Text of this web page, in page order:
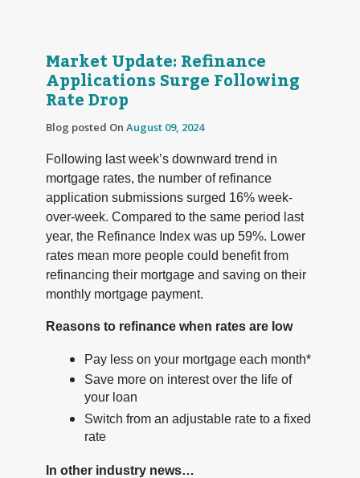
Market Update: Refinance
Applications Surge Following
Rate Drop
Blog posted On August 09, 2024
Following last week’s downward trend in
mortgage rates, the number of refinance
application submissions surged 16% week-
over-week. Compared to the same period last
year, the Refinance Index was up 59%. Lower
rates mean more people could benefit from
refinancing their mortgage and saving on their
monthly mortgage payment.
Reasons to refinance when rates are low
Pay less on your mortgage each month*
Save more on interest over the life of
your loan
Switch from an adjustable rate to a fixed
rate
In other industry news…